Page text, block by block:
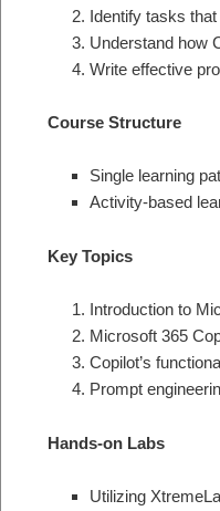
Identify tasks
Understand how
Write effective
Course Structure
Single learning
Activity-based
Key Topics
Introduction to
Microsoft 365
Copilot’s
Prompt
Hands-on Labs
Utilizing